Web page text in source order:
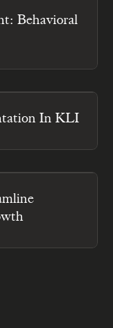
Behavioral
In KLI